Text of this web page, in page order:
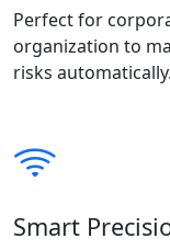
Perfect for
organization to
risks automatically.
Smart